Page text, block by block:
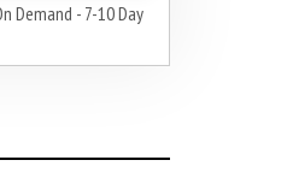
Demand - 7-10 Day